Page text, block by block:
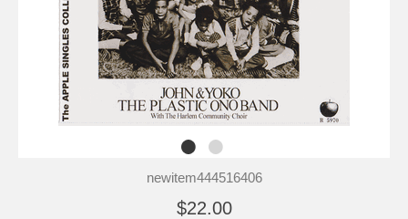
newitem444516406
$22.00